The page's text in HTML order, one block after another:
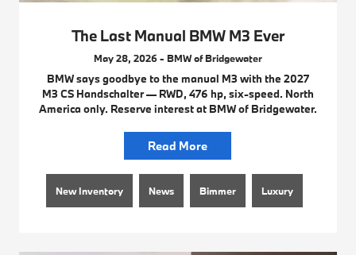
The Last Manual BMW M3 Ever
May 28, 2026 - BMW of Bridgewater
BMW says goodbye to the manual M3 with the 2027
M3 CS Handschalter — RWD, 476 hp, six-speed. North
America only. Reserve interest at BMW of Bridgewater.
Read More
New Inventory News Bimmer Luxury